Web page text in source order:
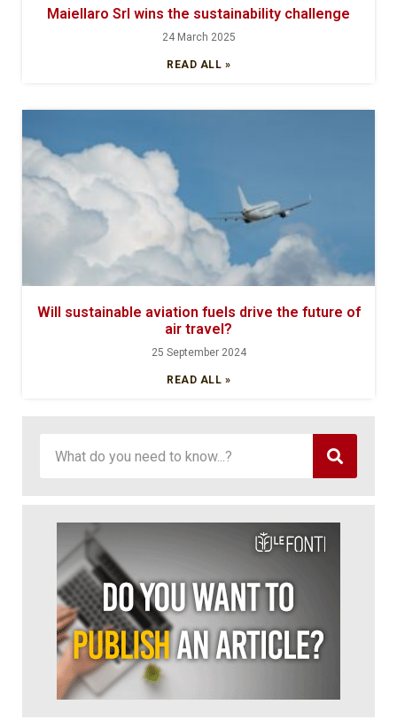
Maiellaro Srl wins the sustainability challenge
24 March 2025
READ ALL »
Will sustainable aviation fuels drive the future of
air travel?
25 September 2024
READ ALL »